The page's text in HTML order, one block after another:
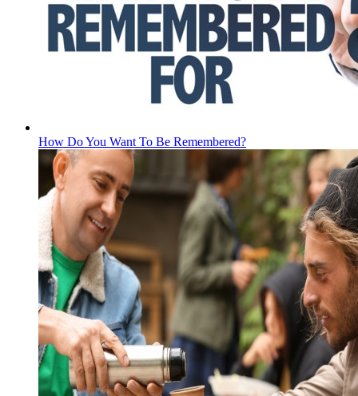
How Do You Want To Be Remembered?